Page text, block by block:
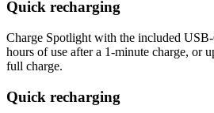
Quick recharging
Charge Spotlight with the included
hours of use after a 1-minute charge, or
full charge.
Quick recharging